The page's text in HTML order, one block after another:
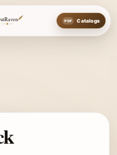
Catalogs